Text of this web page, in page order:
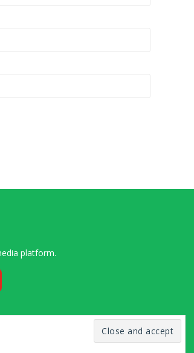
platform.